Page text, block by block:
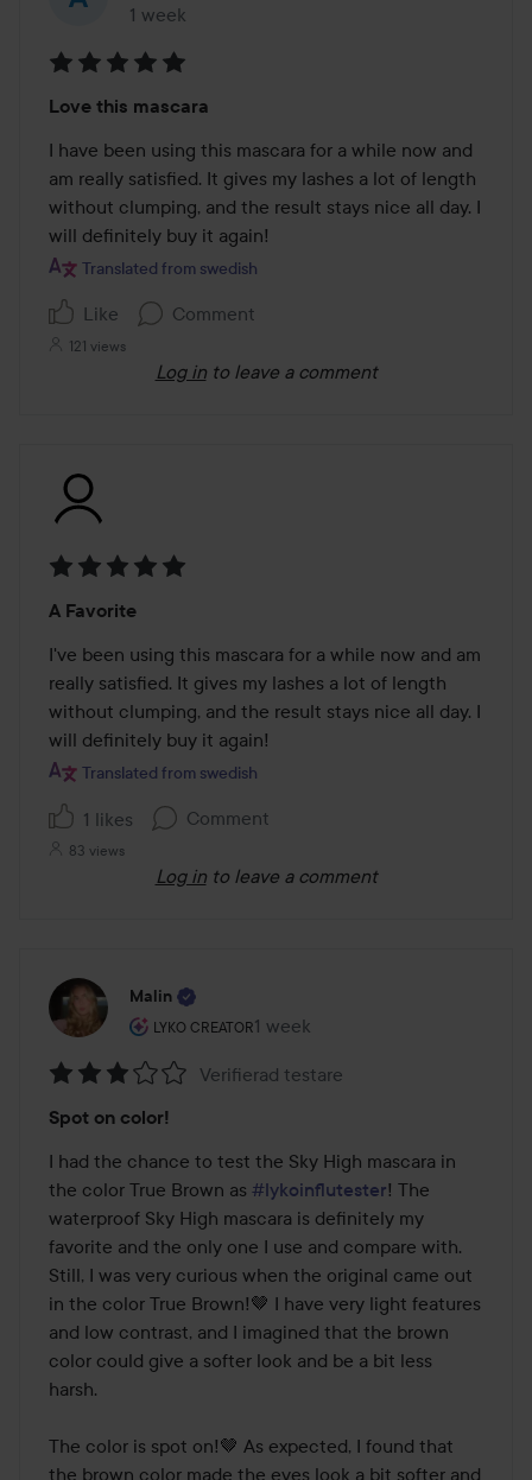
1 week
The post was made 1 week
5
out
of
5
Love this mascara
I have been using this mascara for a while now and
am really satisfied. It gives my lashes a lot of length
without clumping, and the result stays nice all day. I
will definitely buy it again!
Translated from swedish
Like Comment
121 views
Log in to leave a comment
5
out
of
5
A Favorite
I've been using this mascara for a while now and am
really satisfied. It gives my lashes a lot of length
without clumping, and the result stays nice all day. I
will definitely buy it again!
Translated from swedish
1 likes Comment
83 views
Log in to leave a comment
Malin
LYKO CREATOR
The user's roll: Lyko Creator.
1 week
The post was made 1 week
3
out
of
5
Verifierad testare
Spot on color!
I had the chance to test the Sky High mascara in
the color True Brown as #lykoinflutester! The
waterproof Sky High mascara is definitely my
favorite and the only one I use and compare with.
Still, I was very curious when the original came out
in the color True Brown!🤎 I have very light features
and low contrast, and I imagined that the brown
color could give a softer look and be a bit less
harsh.
The color is spot on!🤎 As expected, I found that
the brown color made the eyes look a bit softer and